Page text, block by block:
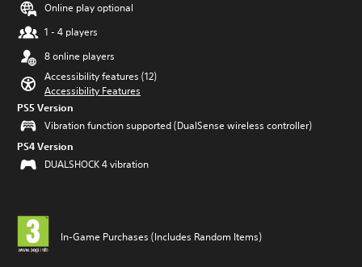
Online play optional
1 - 4 players
8 online players
Accessibility features (12)
Accessibility Features
PS5 Version
Vibration function supported (DualSense wireless controller)
PS4 Version
DUALSHOCK 4 vibration
In-Game Purchases (Includes Random Items)